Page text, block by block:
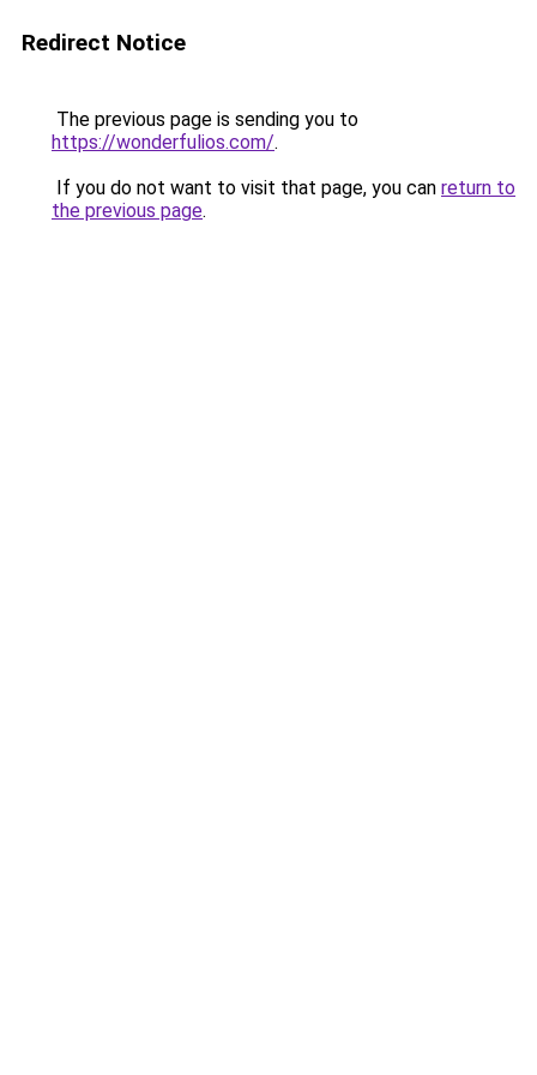
Redirect Notice
The previous page is sending you to
https://wonderfulios.com/.
If you do not want to visit that page, you can return to
the previous page.